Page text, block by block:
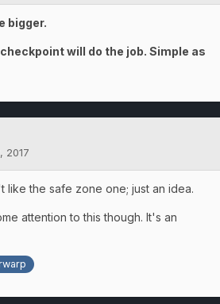
bigger.
will do the job. Simple as
2017
like the safe zone one; just an idea.
attention to this though. It's an